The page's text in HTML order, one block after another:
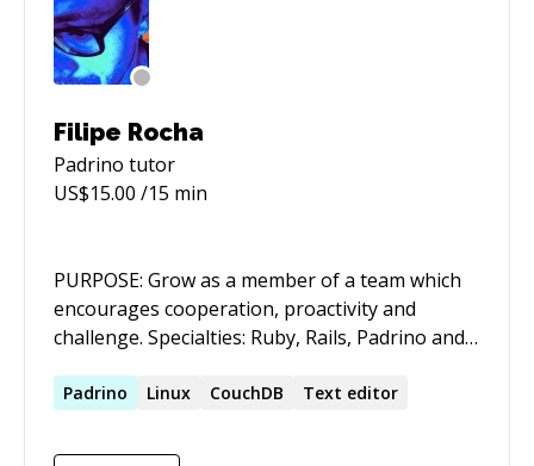
Filipe Rocha
Padrino tutor
US$15.00 /15 min
PURPOSE: Grow as a member of a team which
encourages cooperation, proactivity and
challenge. Specialties: Ruby, Rails, Padrino and
Engineer, Runner | Carpe Viam
Padrino Linux CouchDB Text editor